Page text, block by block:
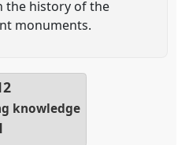
the history of the
monuments.
knowledge